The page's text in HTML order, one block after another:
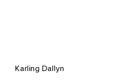
Karling Dallyn